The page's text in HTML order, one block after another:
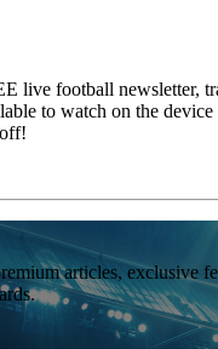
live football newsletter,
to watch on the
articles, exclusive